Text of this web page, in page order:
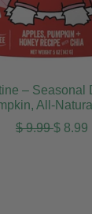
– Seasonal
All-
Regular price
$ 9.99Sale
$ 8.99